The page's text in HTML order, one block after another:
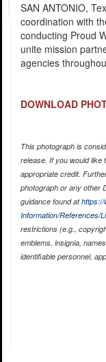
SAN ANTONIO,
coordination with
conducting Proud
unite mission
agencies
DOWNLOAD
This photograph is
release. If you would like
appropriate credit.
photograph or any other
guidance found athttps://
Information/References/
restrictions (e.g.,
emblems, insignia,
identifiable personnel,